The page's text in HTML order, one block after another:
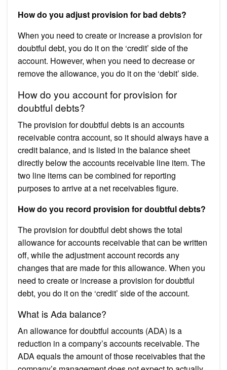
How do you adjust provision for bad debts?
When you need to create or increase a provision for
doubtful debt, you do it on the ‘credit’ side of the
account. However, when you need to decrease or
remove the allowance, you do it on the ‘debit’ side.
How do you account for provision for
doubtful debts?
The provision for doubtful debts is an accounts
receivable contra account, so it should always have a
credit balance, and is listed in the balance sheet
directly below the accounts receivable line item. The
two line items can be combined for reporting
purposes to arrive at a net receivables figure.
How do you record provision for doubtful debts?
The provision for doubtful debt shows the total
allowance for accounts receivable that can be written
off, while the adjustment account records any
changes that are made for this allowance. When you
need to create or increase a provision for doubtful
debt, you do it on the ‘credit’ side of the account.
What is Ada balance?
An allowance for doubtful accounts (ADA) is a
reduction in a company’s accounts receivable. The
ADA equals the amount of those receivables that the